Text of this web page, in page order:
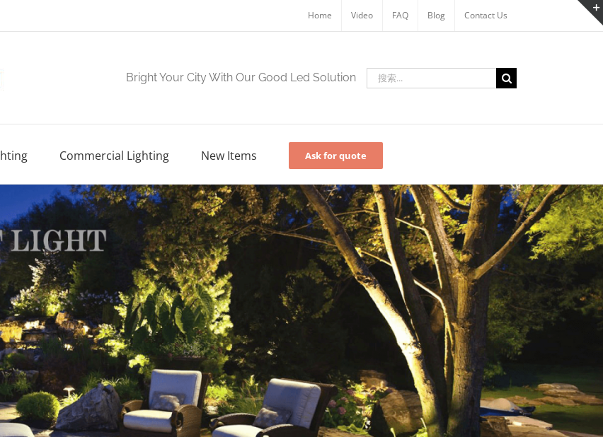
Home Video FAQ Blog Contact Us
Bright Your City With Our Good Led Solution
索：
Commercial Lighting New Items Ask for quote